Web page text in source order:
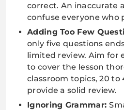
correct. An inaccurate
confuse everyone who
Adding Too Few
only five questions
limited review. Aim for
to cover the lesson
classroom topics, 20 to
provide a solid review.
Ignoring Grammar: